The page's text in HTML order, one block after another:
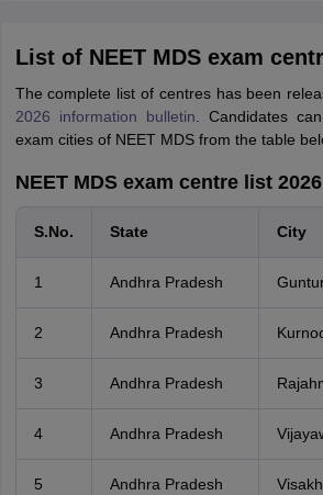
List of NEET MDS exam
The complete list of centres has been
2026 information bulletin . Candidates
exam cities of NEET MDS from the table
NEET MDS exam centre list 2026
S.No. State City
1 Andhra Pradesh
2 Andhra Pradesh
3 Andhra Pradesh
4 Andhra Pradesh
5 Andhra Pradesh